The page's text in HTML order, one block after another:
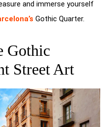
and immerse yourself
Gothic Quarter.
Gothic
Street Art